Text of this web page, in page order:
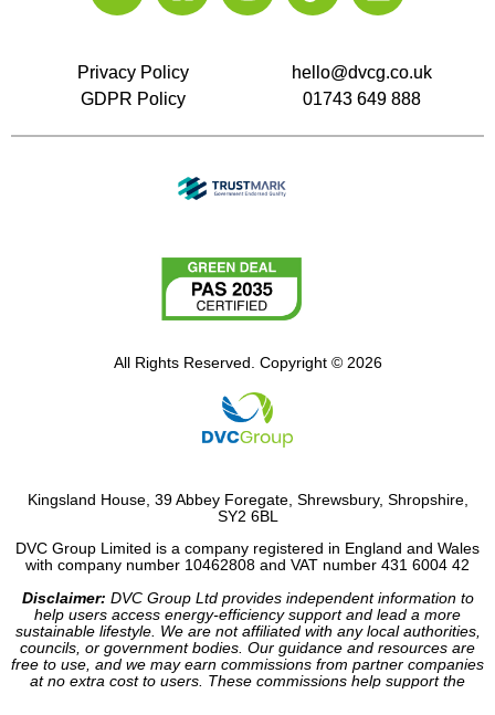
Privacy Policy
GDPR Policy
hello@dvcg.co.uk
01743 649 888
All Rights Reserved. Copyright © 2026
Kingsland House, 39 Abbey Foregate, Shrewsbury, Shropshire,
SY2 6BL
DVC Group Limited is a company registered in England and Wales
with company number 10462808 and VAT number 431 6004 42
Disclaimer: DVC Group Ltd provides independent information to
help users access energy-efficiency support and lead a more
sustainable lifestyle. We are not affiliated with any local authorities,
councils, or government bodies. Our guidance and resources are
free to use, and we may earn commissions from partner companies
at no extra cost to users. These commissions help support the